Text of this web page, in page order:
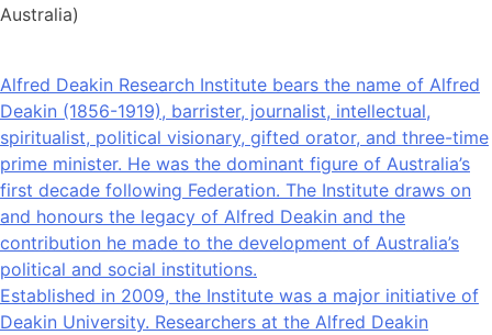
Australia)
Alfred Deakin Research Institute bears the name of Alfred
Deakin (1856-1919), barrister, journalist, intellectual,
spiritualist, political visionary, gifted orator, and three-time
prime minister. He was the dominant figure of Australia’s
first decade following Federation. The Institute draws on
and honours the legacy of Alfred Deakin and the
contribution he made to the development of Australia’s
political and social institutions.
Established in 2009, the Institute was a major initiative of
Deakin University. Researchers at the Alfred Deakin